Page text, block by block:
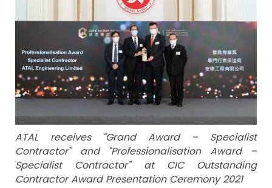
ATAL receives “Grand Award – Specialist
Contractor” and “Professionalisation Award –
Specialist Contractor” at CIC Outstanding
Contractor Award Presentation Ceremony 2021